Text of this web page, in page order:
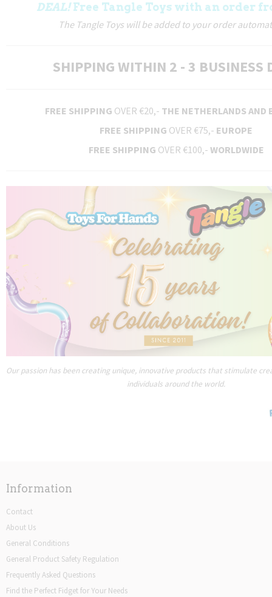
DEAL!Free Tangle Toys with an order
The Tangle Toys will be added to your order
SHIPPING WITHIN 2 - 3 BUSINESS
FREE SHIPPING OVER €20,- THE NETHERLANDS AND
FREE SHIPPING OVER €75,- EUROPE
FREE SHIPPING OVER €100,- WORLDWIDE
Our passion has been creating unique, innovative products that stimulate
individuals around the world.
Information
Contact
About Us
General Conditions
General Product Safety Regulation
Frequently Asked Questions
Find the Perfect Fidget for Your Needs